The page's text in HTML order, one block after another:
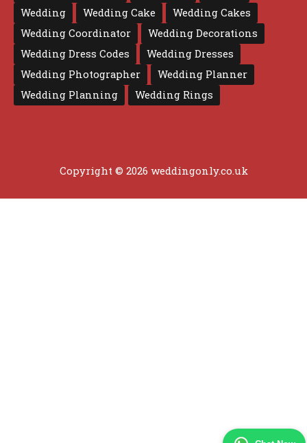
Wedding
Wedding Cake
Wedding Cakes
Wedding Coordinator
Wedding Decorations
Wedding Dress Codes
Wedding Dresses
Wedding Photographer
Wedding Planner
Wedding Planning
Wedding Rings
Copyright © 2026 weddingonly.co.uk